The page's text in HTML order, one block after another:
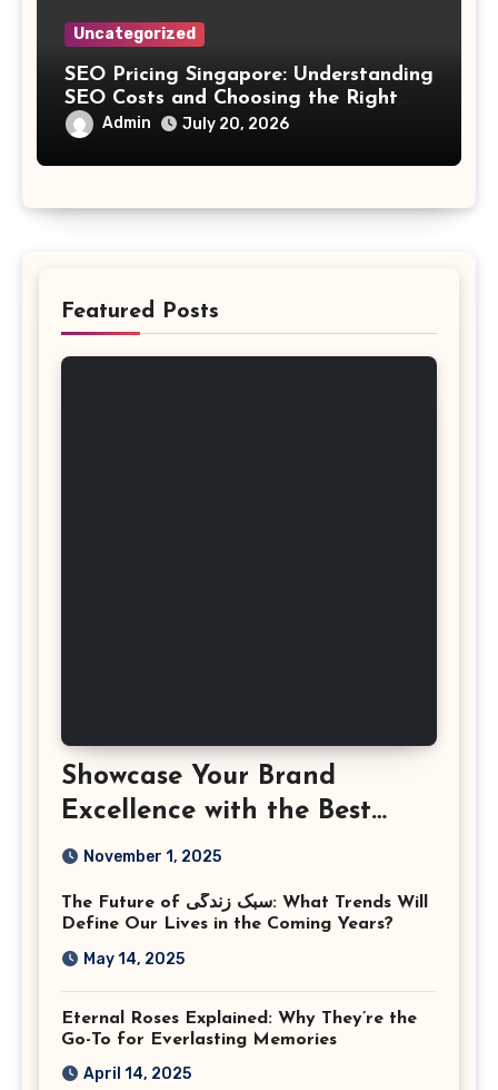
Uncategorized
SEO Pricing Singapore: Understanding
SEO Costs and Choosing the Right
Investment
Admin July 20, 2026
Featured Posts
Showcase Your Brand
Excellence with the Best
Corporate Event
Virginia
November 1, 2025
The Future of سبک زندگی: What Trends Will
Define Our Lives in the Coming Years?
May 14, 2025
Eternal Roses Explained: Why They’re the
Go-To for Everlasting Memories
April 14, 2025